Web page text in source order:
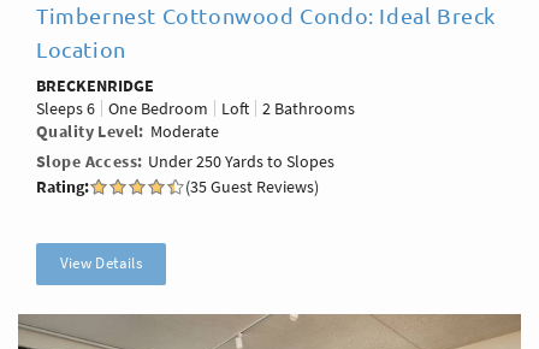
Timbernest Cottonwood Condo: Ideal Breck
Location
BRECKENRIDGE
Sleeps6 One Bedroom Loft
2 Bathrooms
Quality Level
Moderate
Slope Access Under 250 Yards to Slopes
Rating:
(35 Guest Reviews)
View Details